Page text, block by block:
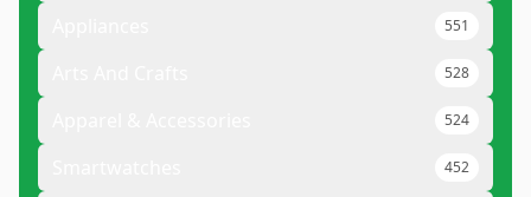
551
528
524
452